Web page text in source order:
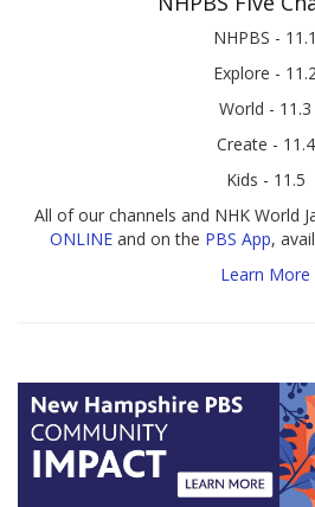
NHPBS - 11.1
Explore -
World - 11.3
Create - 11.4
Kids - 11.5
All of our channels and NHK World
ONLINEand on the PBS App,
Learn More